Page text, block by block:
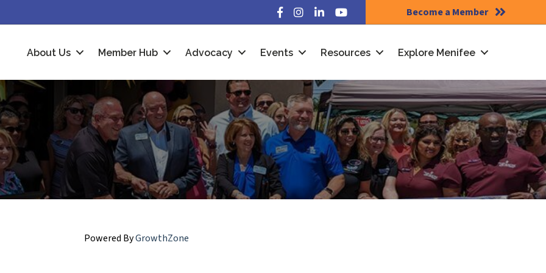
Facebook
Instagram
LinkedInYouTube Become a Member
About Us Member Hub Advocacy Events Resources Explore Menifee
Powered ByGrowthZone